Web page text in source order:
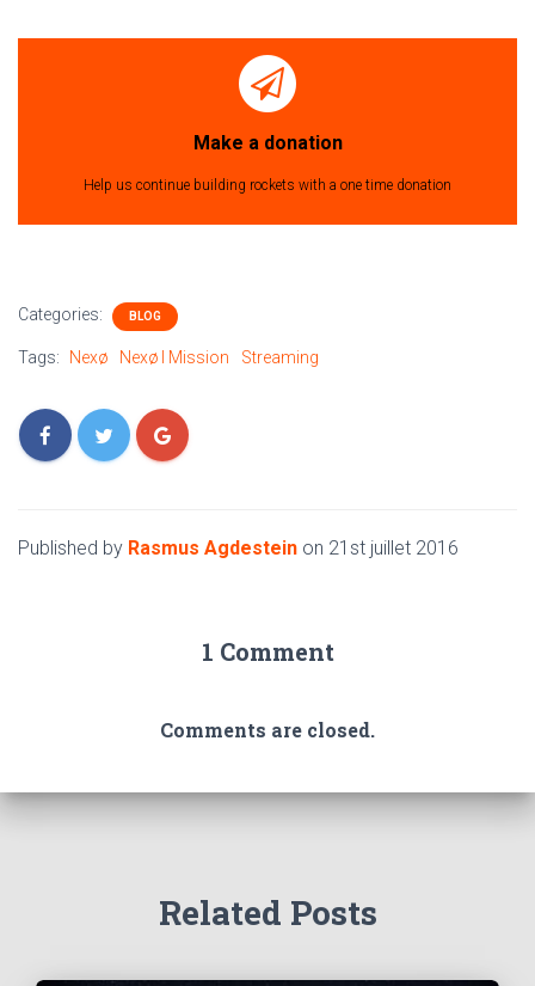
Make a donation
Help us continue building rockets with a one time donation
Categories: BLOG
Tags: Nexø Nexø I Mission Streaming
Published by Rasmus Agdestein on 21st juillet 2016
1 Comment
Comments are closed.
Related Posts